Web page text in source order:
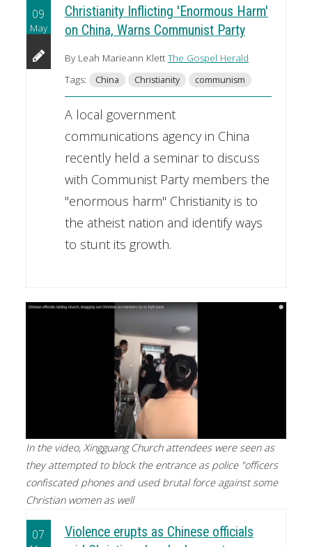
09
May
Christianity Inflicting 'Enormous Harm'
on China, Warns Communist Party
By Leah Marieann Klett The Gospel Herald
Tags:
China Christianity communism
A local government
communications agency in China
recently held a seminar to discuss
with Communist Party members the
"enormous harm" Christianity is to
the atheist nation and identify ways
to stunt its growth.
In the video, Xingguang Church attendees were seen as
they attempted to block the entrance as police "officers
confiscated phones and used brutal force against some
Christian women as well
07
Violence erupts as Chinese officials